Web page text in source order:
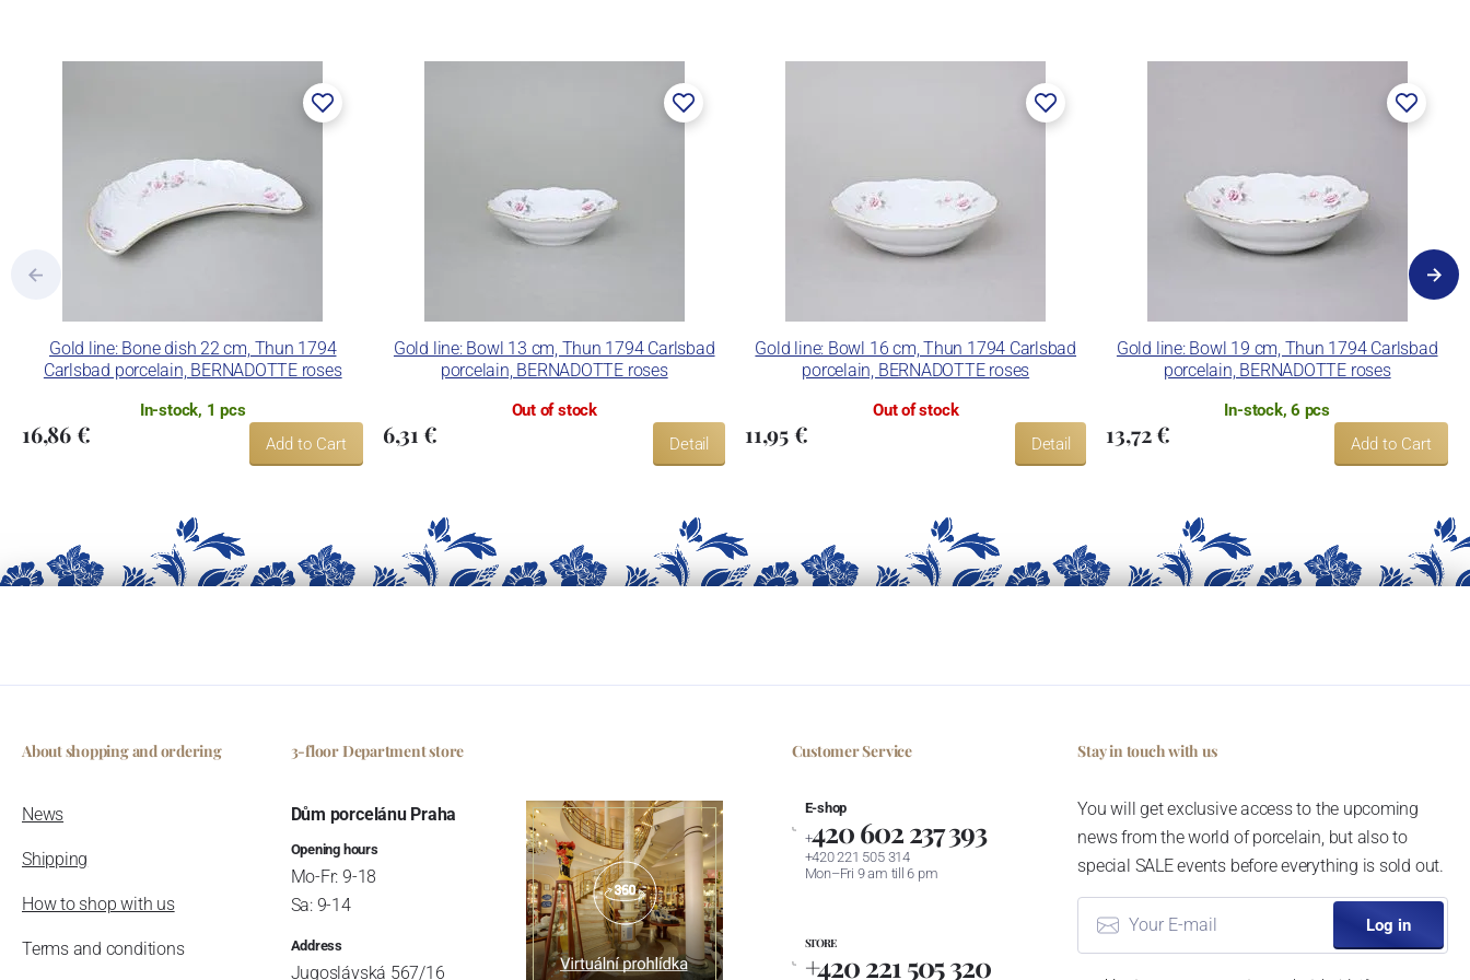
Lesov manufactory:
Concordia Lesov was founded by Ernst Máder, in 1888. After the World War II, the factory became a
part of the company Karlovarský porcelán. In 2009, it was bought by the company Thun 1794 a.s.,
trademarks and technological equipment included. The enterprise disposes of devices for die
pressing production, recent chamber kilns and inglazed decoration kiln. It is capable to decorate its
Concordia Lesov uses the trademark LC and Thun Hotel & Restaurant.
Gold line: Bone dish 22 cm, Thun 1794
Carlsbad porcelain, BERNADOTTE roses
In-stock, 1 pcs
16,86 € Add to Cart
Gold line: Bowl 13 cm, Thun 1794 Carlsbad
porcelain, BERNADOTTE roses
Out of stock
6,31 € Detail
Gold line: Bowl 16 cm, Thun 1794 Carlsbad
porcelain, BERNADOTTE roses
Out of stock
11,95 € Detail
Gold line: Bowl 19 cm, Thun 1794 Carlsbad
porcelain, BERNADOTTE roses
In-stock, 6 pcs
13,72 € Add to Cart
About shopping and ordering
News
Shipping
How to shop with us
Terms and conditions
3-floor Department store
Dům porcelánu Praha
Opening hours
Mo-Fr: 9-18
Sa: 9-14
Address
Jugoslávská 567/16
Customer Service
E-shop
+420 602 237 393
+420 221 505 314
Mon–Fri 9 am till 6 pm
STORE
+420 221 505 320
Stay in touch with us
You will get exclusive access to the upcoming
news from the world of porcelain, but also to
special SALE events before everything is sold out.
Log in